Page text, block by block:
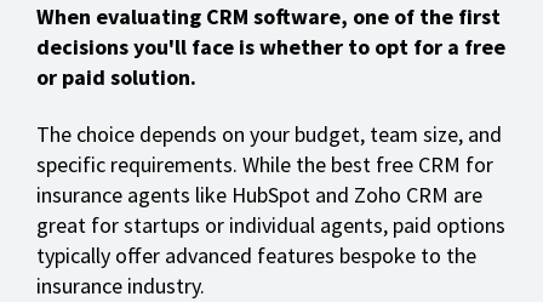
When evaluating CRM software, one of the first
decisions you'll face is whether to opt for a free
or paid solution.
The choice depends on your budget, team size, and
specific requirements. While the best free CRM for
insurance agents like HubSpot and Zoho CRM are
great for startups or individual agents, paid options
typically offer advanced features bespoke to the
insurance industry.